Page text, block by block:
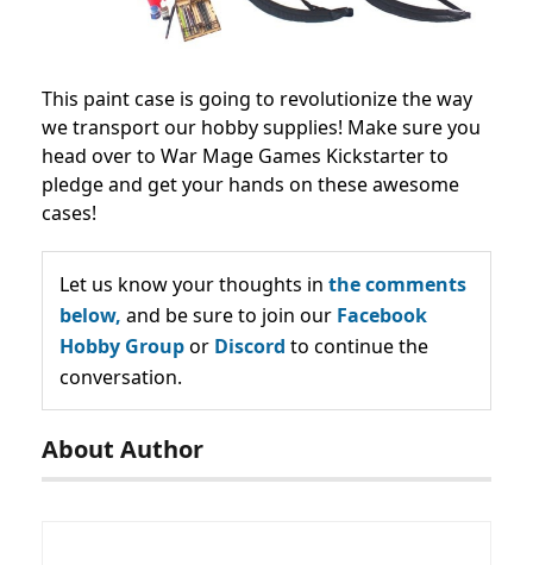
This paint case is going to revolutionize the way
we transport our hobby supplies! Make sure you
head over to War Mage Games Kickstarter to
pledge and get your hands on these awesome
cases!
Let us know your thoughts in the comments
below, and be sure to join our Facebook
Hobby Groupor Discord to continue the
conversation.
About Author